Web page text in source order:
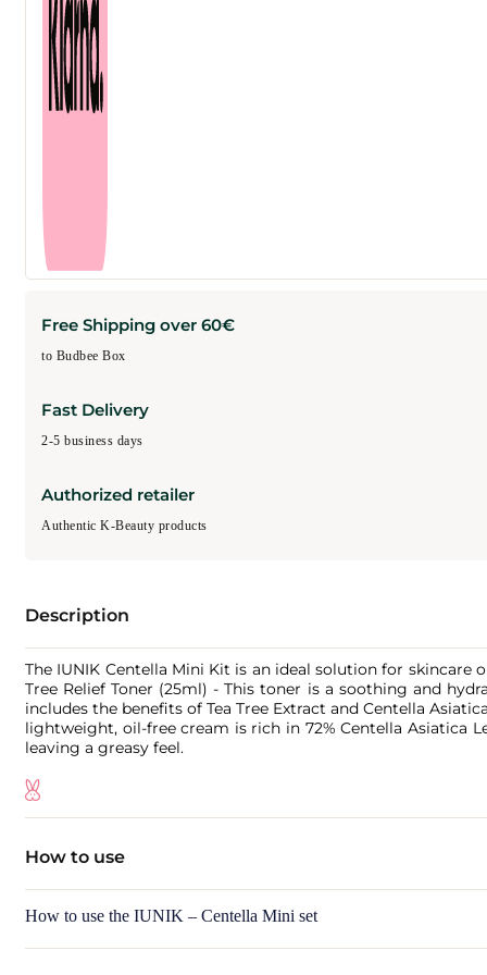
Free Shipping over 60€
to Budbee Box
Fast Delivery
2-5 business days
Authorized retailer
Authentic K-Beauty products
Description
The IUNIK Centella Mini Kit is an ideal solution for
Tree Relief Toner (25ml) - This toner is a soothing and
includes the benefits of Tea Tree Extract and Centella
lightweight, oil-free cream is rich in 72% Centella Asiatica
leaving a greasy feel.
How to use
How to use the IUNIK – Centella Mini set